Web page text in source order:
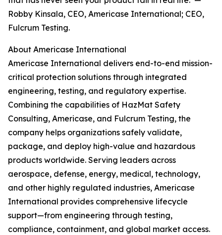
Robby Kinsala, CEO, Americase International; CEO,
Fulcrum Testing.
About Americase International
Americase International delivers end-to-end mission-
critical protection solutions through integrated
engineering, testing, and regulatory expertise.
Combining the capabilities of HazMat Safety
Consulting, Americase, and Fulcrum Testing, the
company helps organizations safely validate,
package, and deploy high-value and hazardous
products worldwide. Serving leaders across
aerospace, defense, energy, medical, technology,
and other highly regulated industries, Americase
International provides comprehensive lifecycle
support—from engineering through testing,
compliance, containment, and global market access.